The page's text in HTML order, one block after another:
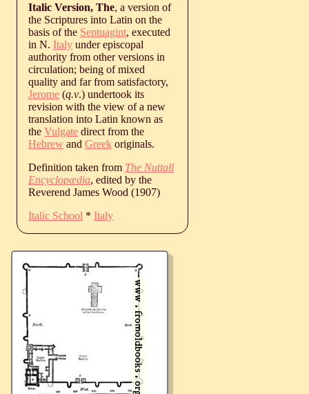
Italic Version, The, a version of
the Scriptures into Latin on the
basis of the Septuagint, executed
in N. Italy under episcopal
authority from other versions in
circulation; being of mixed
quality and far from satisfactory,
Jerome (q.v.) undertook its
revision with the view of a new
translation into Latin known as
the Vulgate direct from the
Hebrew and Greek originals.
Definition taken from The Nuttall
Encyclopædia, edited by the
Reverend James Wood (1907)
Italic School * Italy